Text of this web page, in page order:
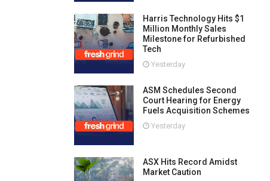
Harris Technology Hits $1
Million Monthly Sales
Milestone for Refurbished
Tech
Yesterday
ASM Schedules Second
Court Hearing for Energy
Fuels Acquisition Schemes
Yesterday
ASX Hits Record Amidst
Market Caution